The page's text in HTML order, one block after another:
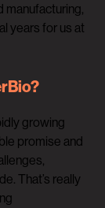
manufacturing,
years for us at
growing
promise and
That’s really